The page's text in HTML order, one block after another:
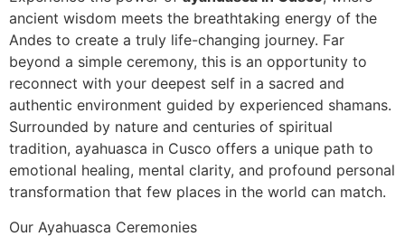
ancient wisdom meets the breathtaking energy of the
Andes to create a truly life-changing journey. Far
beyond a simple ceremony, this is an opportunity to
reconnect with your deepest self in a sacred and
authentic environment guided by experienced shamans.
Surrounded by nature and centuries of spiritual
tradition, ayahuasca in Cusco offers a unique path to
emotional healing, mental clarity, and profound personal
transformation that few places in the world can match.
Our Ayahuasca Ceremonies